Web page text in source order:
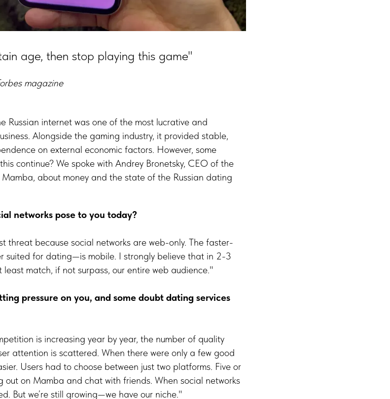
age, then stop playing this game"
magazine
Russian internet was one of the most lucrative and
Alongside the gaming industry, it provided stable,
on external economic factors. However, some
continue? We spoke with Andrey Bronetsky, CEO of the
about money and the state of the Russian dating
networks pose to you today?
threat because social networks are web-only. The faster-
suited for dating—is mobile. I strongly believe that in 2-3
match, if not surpass, our entire web audience."
pressure on you, and some doubt dating services
is increasing year by year, the number of quality
attention is scattered. When there were only a few good
Users had to choose between just two platforms. Five or
out on Mamba and chat with friends. When social networks
But we’re still growing—we have our niche."